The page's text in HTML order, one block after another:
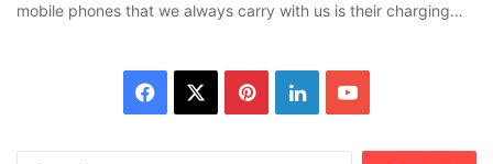
mobile phones that we always carry with us is their charging…
Facebook PinterestLinkedInYouTube